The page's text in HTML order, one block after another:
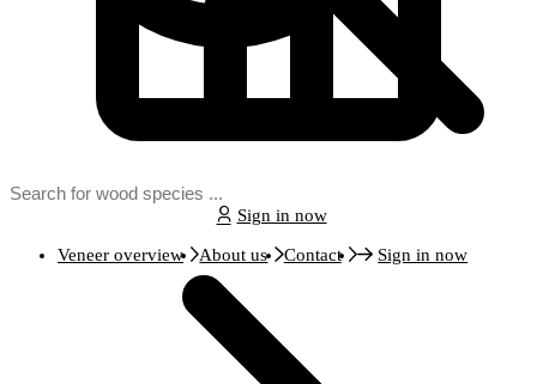
Sign in now
Veneer overview About us Contact Sign in now